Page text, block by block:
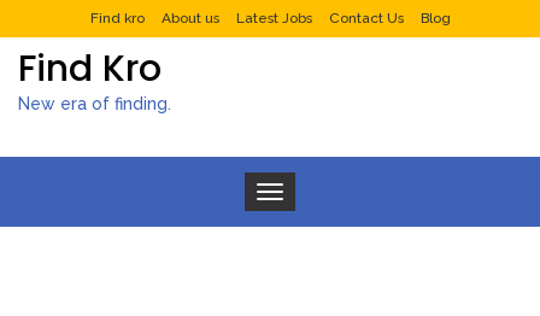
Find kro About us Latest Jobs Contact Us Blog
Find Kro
New era of finding.
Toggle navigation